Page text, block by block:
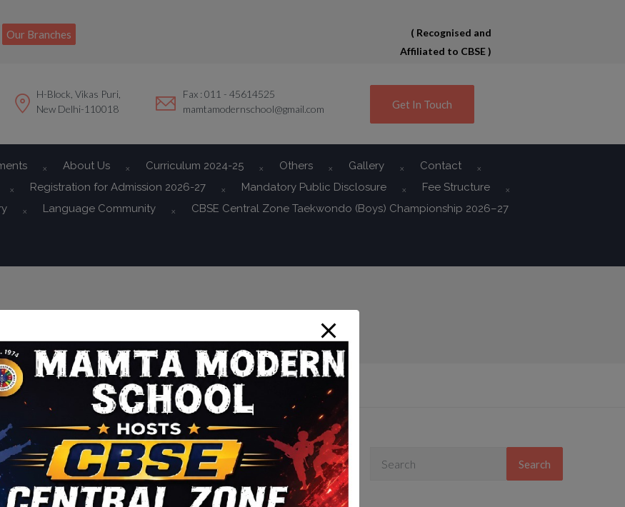
Our Branches
( Recognised and
Affiliated to CBSE )
H-Block, Vikas Puri,
New Delhi-110018
Fax : 011 - 45614525
mamtamodernschool@gmail.com
Get In Touch
About Us Curriculum 2024-25 Others Gallery
Contact
Registration for Admission 2026-27 Mandatory Public Disclosure
Fee Structure
Language Community CBSE Central Zone Taekwondo (Boys) Championship 2026–27
Search